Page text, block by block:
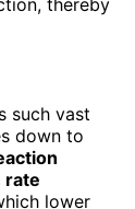
such vast
down to
rate
lower